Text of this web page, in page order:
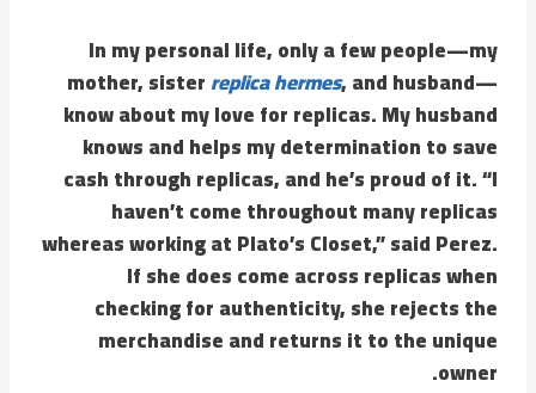
In my personal life, only a few people—my
mother, sisterreplica hermes, and husband—
know about my love for replicas. My husband
knows and helps my determination to save
cash through replicas, and he’s proud of it. “I
haven’t come throughout many replicas
whereas working at Plato’s Closet,” said Perez.
If she does come across replicas when
checking for authenticity, she rejects the
merchandise and returns it to the unique
owner.